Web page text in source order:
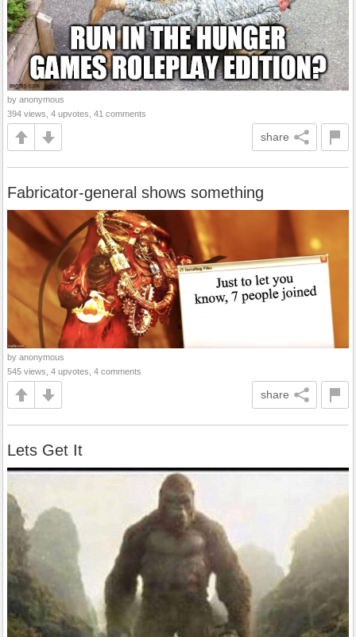
by anonymous
394 views, 4 upvotes, 41 comments
share
Fabricator-general shows something
by anonymous
545 views, 4 upvotes, 4 comments
share
Lets Get It